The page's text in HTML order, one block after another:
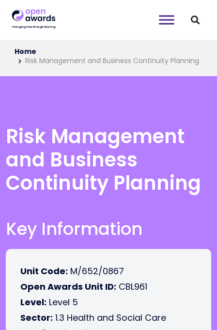
Home
Risk Management and Business Continuity Planning
Risk Management
and Business
Continuity Planning
Key Information
Unit Code: M/652/0867
Open Awards Unit ID: CBL961
Level: Level 5
Sector: 1.3 Health and Social Care